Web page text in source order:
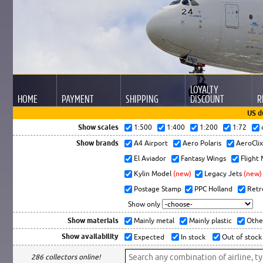
HOME PAYMENT SHIPPING
LOYALTY
DISCOUNT
US
Show scales
1:500 1:400 1:200 1:72
Show brands A4 Airport Aero Polaris
El Aviador
Fantasy Wings
Flight
Kylin Model (new) Legacy Jets (new)
Postage Stamp
PPC Holland
Show only
Show materials Mainly metal Mainly plastic
Show availability Expected In stock Out of stock
286 collectors online!